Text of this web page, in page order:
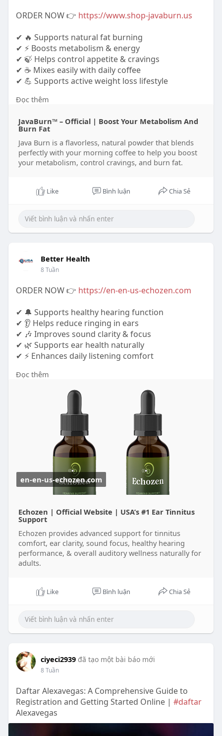
ORDER NOW 👉 https://www.shop-javaburn.us
✔ 🔥 Supports natural fat burning
✔ ⚡ Boosts metabolism & energy
✔ 🍃 Helps control appetite & cravings
✔ ☕ Mixes easily with daily coffee
✔ 💪 Supports active weight loss lifestyle
https://www.tabcreations.com/f....orums/topic/26
https://www.martinwongphoto.co....m/profile/java
https://gamingsorted.com/blogs..../12980/Java-
Burn-Fat
Đọc thêm
JavaBurn™ – Official | Boost Your Metabolism And
Burn Fat
Java Burn is a flavorless, natural powder that blends
perfectly with your morning coffee to help you boost
your metabolism, control cravings, and burn fat.
Like Bình luận Chia Sẻ
Better Health
8 Tuần
ORDER NOW 👉 https://en-en-us-echozen.com
✔ 🔔 Supports healthy hearing function
✔ 👂 Helps reduce ringing in ears
✔ 🎶 Improves sound clarity & focus
✔ 🌿 Supports ear health naturally
✔ ⚡ Enhances daily listening comfort
https://www.tabcreations.com/f....orums/topic/26
https://www.leonidastacticalss.....com/profile/echo
Đọc thêm
en-en-us-echozen.com
Echozen | Official Website | USA’s #1 Ear Tinnitus
Support
Echozen provides advanced support for tinnitus
comfort, ear clarity, sound focus, healthy hearing
performance, & overall auditory wellness naturally for
adults.
Like Bình luận Chia Sẻ
ciyeci2939 đã tạo một bài báo mới
8 Tuần
Daftar Alexavegas: A Comprehensive Guide to
Registration and Getting Started Online | #daftar
Alexavegas